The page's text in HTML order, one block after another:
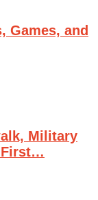
Games, and
Military
First…